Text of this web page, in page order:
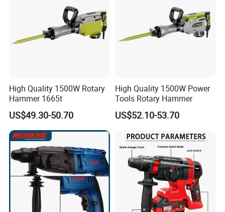
High Quality 1500W Rotary
Hammer 1665t
US$49.30-50.70
High Quality 1500W Power
Tools Rotary Hammer
US$52.10-53.70